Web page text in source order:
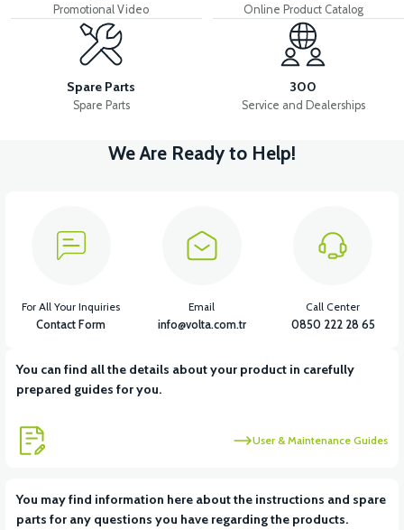
View
APM2: FOOT STEP PLASTIC
View
APM2: FOOT STEP PLASTIC LEFT
View
Promotional Video Online Product Catalog
Spare Parts
Spare Parts
300
Service and Dealerships
We Are Ready to Help!
You can find all the details about your product in carefully
prepared guides for you.
User & Maintenance Guides
You may find information here about the instructions and spare
parts for any questions you have regarding the products.
For All Your Inquiries
Contact Form
Email
info@volta.com.tr
Call Center
0850 222 28 65